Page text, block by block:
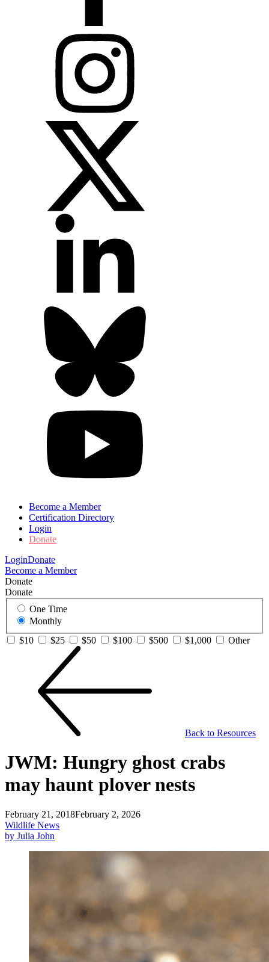
Become a Member
Certification Directory
Login
Donate
LoginDonate
Become a Member
Donate
Donate
One Time
Monthly
$10
$25 $50 $100 $500 $1,000 Other
Back to Resources
JWM: Hungry ghost crabs
may haunt plover nests
February 21, 2018February 2, 2026
Wildlife News
by Julia John